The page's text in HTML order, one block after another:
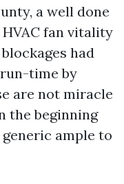
a well done
fan vitality
had
time by
are not miracle
the beginning
ample to